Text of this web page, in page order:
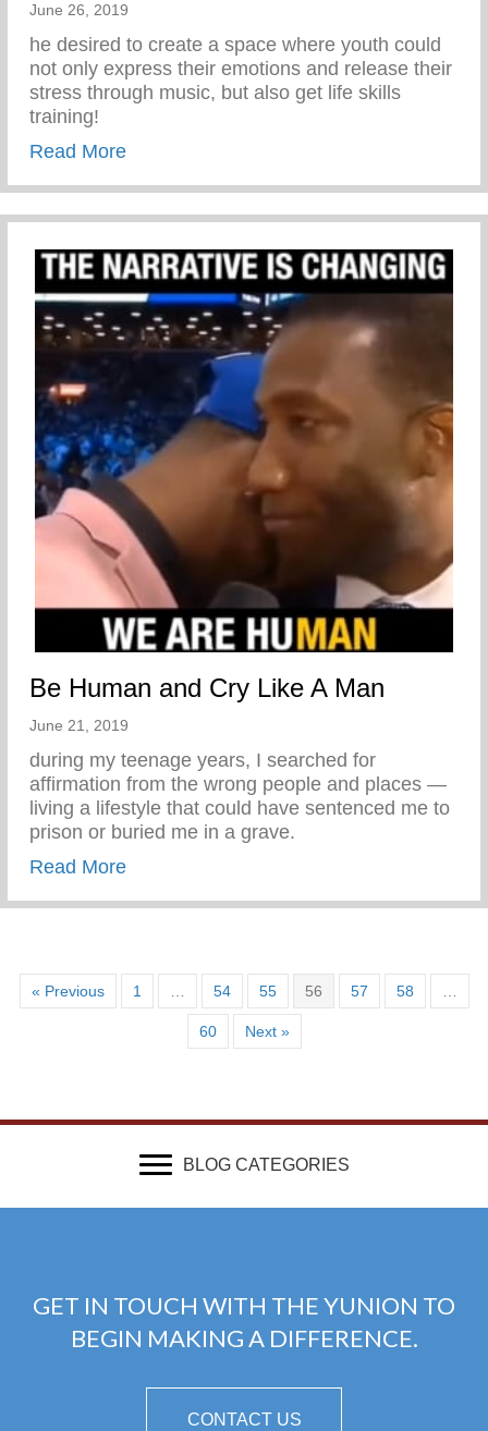
June 26, 2019
he desired to create a space where youth could
not only express their emotions and release their
stress through music, but also get life skills
training!
Read Moreabout The Vision Behind Keys2Life
Be Human and Cry Like A Man
June 21, 2019
during my teenage years, I searched for
affirmation from the wrong people and places —
living a lifestyle that could have sentenced me to
prison or buried me in a grave.
Read Moreabout Be Human and Cry Like A Man
« Previous 1 54 55 56 57 58
60 Next »
BLOG CATEGORIES
GET IN TOUCH WITH THE YUNION TO
BEGIN MAKING A DIFFERENCE.
CONTACT US